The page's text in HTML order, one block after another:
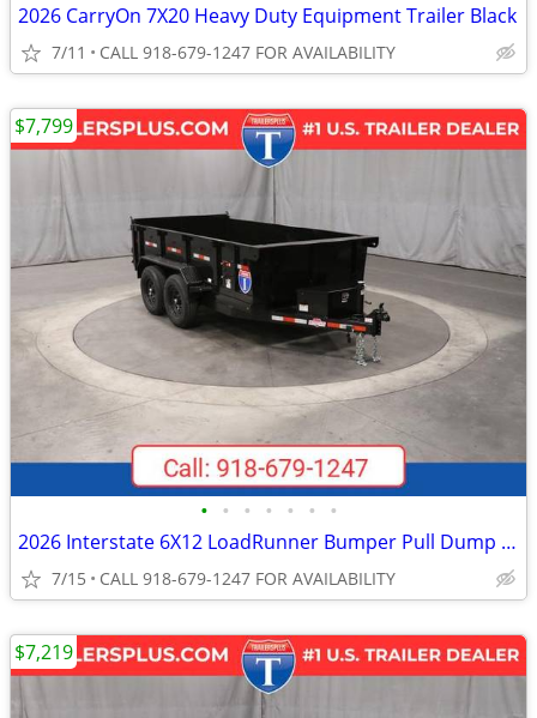
2026 CarryOn 7X20 Heavy Duty Equipment Trailer Black
7/11 CALL 918-679-1247 FOR AVAILABILITY
• • • • • • •
2026 Interstate 6X12 LoadRunner Bumper Pull Dump 12K Trailer Black
7/15 CALL 918-679-1247 FOR AVAILABILITY
$7,799
$7,219